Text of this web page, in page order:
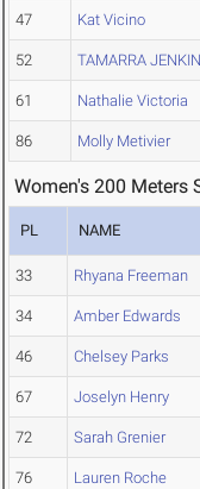
47 Kat Vicino
52 TAMARRA
61 Nathalie Victoria
86 Molly Metivier
Women's 200 Meters
PL NAME
33 Rhyana Freeman
34 Amber Edwards
46 Chelsey Parks
67 Joselyn Henry
72 Sarah Grenier
76 Lauren Roche